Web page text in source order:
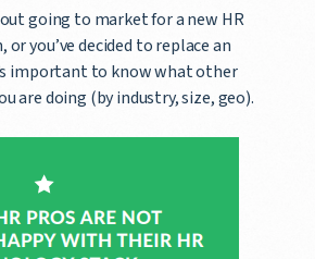
going to market for a new HR
you’ve decided to replace an
important to know what other
are doing (by industry, size, geo).